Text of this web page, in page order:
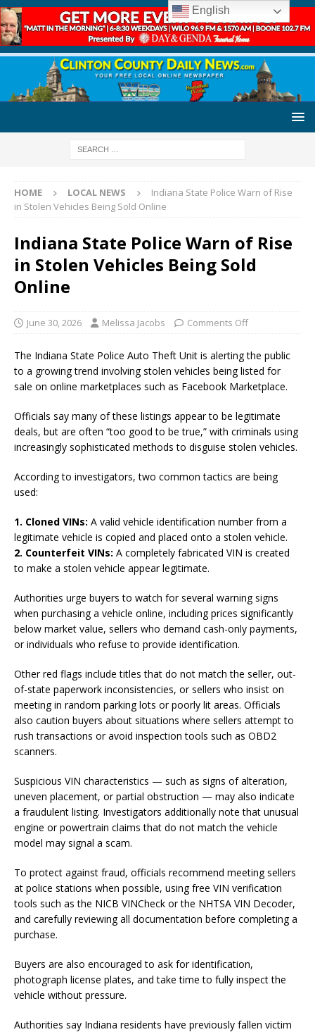
HOME LOCAL NEWS
Indiana State Police Warn of Rise
in Stolen Vehicles Being Sold Online
Indiana State Police Warn of Rise
in Stolen Vehicles Being Sold
Online
June 30, 2026 Melissa Jacobs Comments Off
The Indiana State Police Auto Theft Unit is alerting the public
to a growing trend involving stolen vehicles being listed for
sale on online marketplaces such as Facebook Marketplace.
Officials say many of these listings appear to be legitimate
deals, but are often “too good to be true,” with criminals using
increasingly sophisticated methods to disguise stolen vehicles.
According to investigators, two common tactics are being
used:
1. Cloned VINs: A valid vehicle identification number from a
legitimate vehicle is copied and placed onto a stolen vehicle.
2. Counterfeit VINs: A completely fabricated VIN is created
to make a stolen vehicle appear legitimate.
Authorities urge buyers to watch for several warning signs
when purchasing a vehicle online, including prices significantly
below market value, sellers who demand cash-only payments,
or individuals who refuse to provide identification.
Other red flags include titles that do not match the seller, out-
of-state paperwork inconsistencies, or sellers who insist on
meeting in random parking lots or poorly lit areas. Officials
also caution buyers about situations where sellers attempt to
rush transactions or avoid inspection tools such as OBD2
scanners.
Suspicious VIN characteristics — such as signs of alteration,
uneven placement, or partial obstruction — may also indicate
a fraudulent listing. Investigators additionally note that unusual
engine or powertrain claims that do not match the vehicle
model may signal a scam.
To protect against fraud, officials recommend meeting sellers
at police stations when possible, using free VIN verification
tools such as the NICB VINCheck or the NHTSA VIN Decoder,
and carefully reviewing all documentation before completing a
purchase.
Buyers are also encouraged to ask for identification,
photograph license plates, and take time to fully inspect the
vehicle without pressure.
Authorities say Indiana residents have previously fallen victim
English